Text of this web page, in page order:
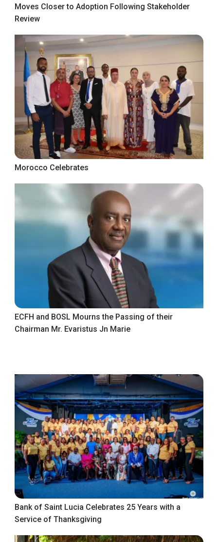
Moves Closer to Adoption Following Stakeholder
Review
Morocco Celebrates
ECFH and BOSL Mourns the Passing of their
Chairman Mr. Evaristus Jn Marie
Bank of Saint Lucia Celebrates 25 Years with a
Service of Thanksgiving